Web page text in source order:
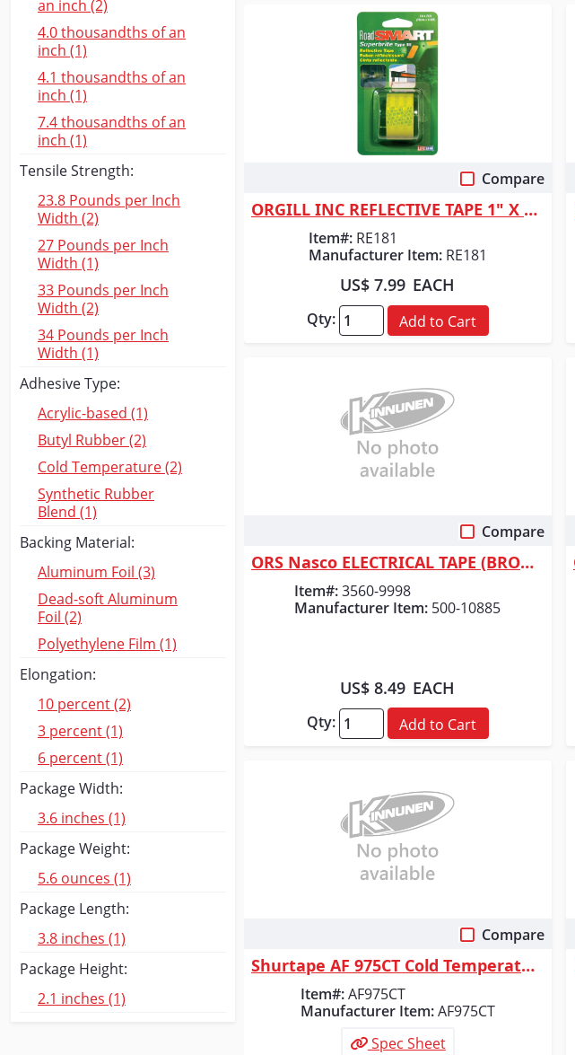
an inch (2)
4.0 thousandths of an
inch (1)
4.1 thousandths of an
inch (1)
7.4 thousandths of an
inch (1)
Tensile Strength:
23.8 Pounds per Inch
Width (2)
27 Pounds per Inch
Width (1)
33 Pounds per Inch
Width (2)
34 Pounds per Inch
Width (1)
Adhesive Type:
Acrylic-based (1)
Butyl Rubber (2)
Cold Temperature (2)
Synthetic Rubber
Blend (1)
Backing Material:
Aluminum Foil (3)
Dead-soft Aluminum
Foil (2)
Polyethylene Film (1)
Elongation:
10 percent (2)
3 percent (1)
6 percent (1)
Package Width:
3.6 inches (1)
Package Weight:
5.6 ounces (1)
Package Length:
3.8 inches (1)
Package Height:
2.1 inches (1)
Compare
ORGILL INC REFLECTIVE TAPE 1" X 24"
Item#: RE181
Manufacturer Item: RE181
US$ 7.99 EACH
Qty: Add to Cart
Compare
ORS Nasco ELECTRICAL TAPE (BROWN) 3/4"
Item#:3560-9998
Manufacturer Item: 500-10885
US$ 8.49 EACH
Qty: Add to Cart
Compare
Shurtape AF 975CT Cold Temperature Aluminum Foil Tape - Silver - 4.0 mil...
Item#:AF975CT
Manufacturer Item:AF975CT
Spec Sheet